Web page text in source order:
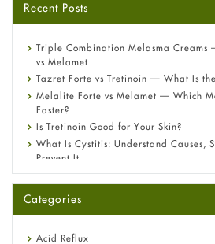
Recent Posts
Triple Combination Melasma Creams
vs Melamet
Tazret Forte vs Tretinoin — What Is
Melalite Forte vs Melamet — Which
Faster?
Is Tretinoin Good for Your Skin?
What Is Cystitis: Understand Causes,
Prevent It
A-Ret Gel 0.025% vs 0.05% vs 0.1%
Omeprazole: Everything you need to
Fetal Alcohol Syndrome: Understand
Categories
Acid Reflux